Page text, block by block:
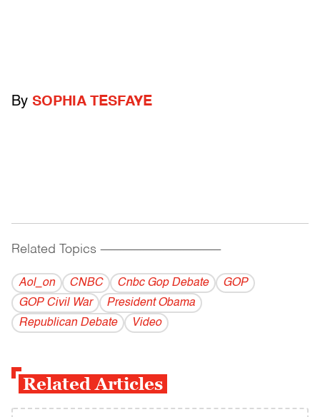
By SOPHIA TESFAYE
Related Topics ------------------------------------------
Aol_on CNBC Cnbc Gop Debate
GOP
GOP Civil War
President Obama
Republican Debate
Video
Related Articles